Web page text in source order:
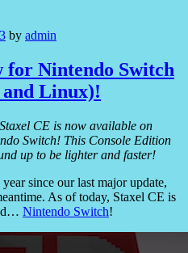
by admin
for Nintendo Switch
Linux)!
CE is now available on
Switch! This Console Edition
up to be lighter and faster!
since our last major update,
As of today, Staxel CE is
Nintendo Switch!